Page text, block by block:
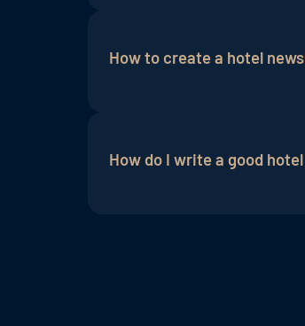
influenced because the
How to create a hotel
ADDITIVE+
How do I write a good